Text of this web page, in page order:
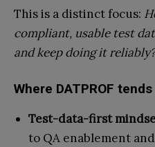
This is a distinct focus:
compliant, usable test
and keep doing it reliably?
Where DATPROF
Test-data-first
to QA enablement